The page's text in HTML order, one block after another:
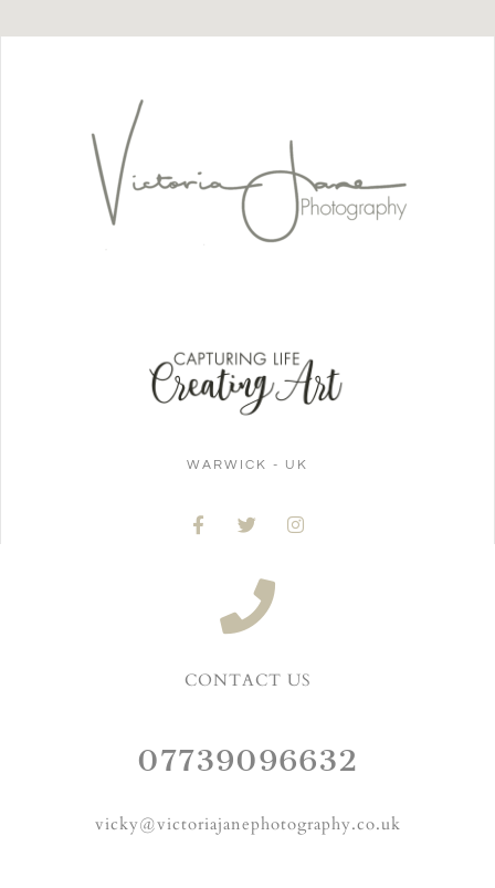
WARWICK - UK
CONTACT US
07739096632
vicky@victoriajanephotography.co.uk